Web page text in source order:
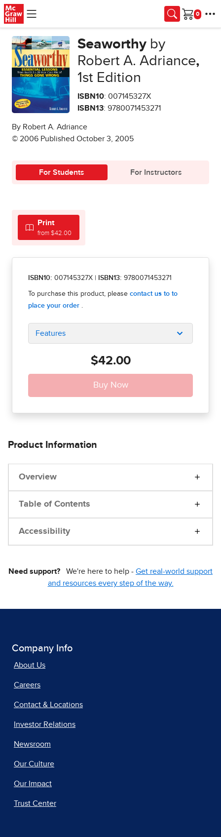
Skip to main content
Cart
Seaworthy by
Robert A. Adriance,
1st Edition
ISBN10: 007145327X
ISBN13: 9780071453271
By Robert A. Adriance
© 2006 Published October 3, 2005
For Students For Instructors
Print
from $42.00
ISBN10: 007145327X | ISBN13: 9780071453271
Features
$42.00
Product Information
Overview
Table of Contents
Accessibility
Need support? We're here to help - Get real-world support
and resources every step of the way.
Company Info
About Us
Careers
Contact & Locations
Investor Relations
Newsroom
Our Culture
Our Impact
Trust Center